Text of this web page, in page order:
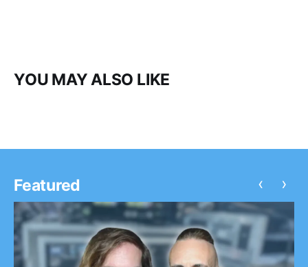
YOU MAY ALSO LIKE
Featured ‹ ›